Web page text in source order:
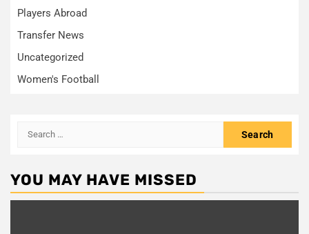
Players Abroad
Transfer News
Uncategorized
Women's Football
Search
YOU MAY HAVE MISSED